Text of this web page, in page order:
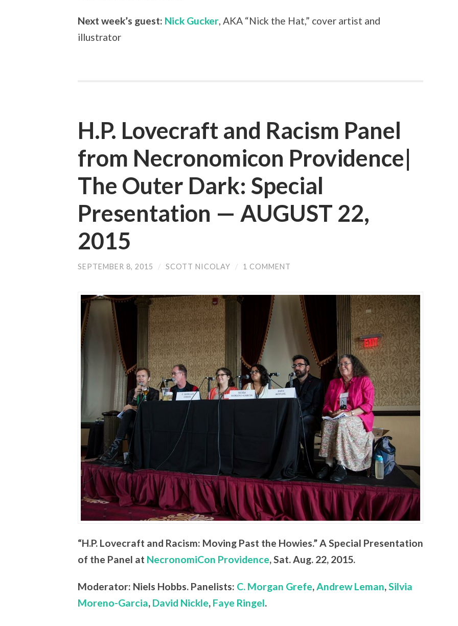
Next week’s guest: Nick Gucker, AKA “Nick the Hat,” cover artist and
illustrator
H.P. Lovecraft and Racism Panel
from Necronomicon Providence|
The Outer Dark: Special
Presentation — AUGUST 22,
2015
SEPTEMBER 8, 2015 / SCOTT NICOLAY / 1 COMMENT
“H.P. Lovecraft and Racism: Moving Past the Howies.” A Special Presentation
of the Panel at NecronomiCon Providence, Sat. Aug. 22, 2015.
Moderator: Niels Hobbs. Panelists: C. Morgan Grefe,Andrew Leman,Silvia
Moreno-Garcia, David Nickle, Faye Ringel.